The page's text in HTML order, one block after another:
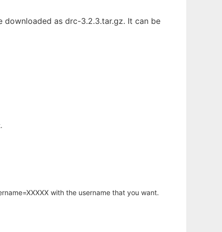
downloaded as drc-3.2.3.tar.gz. It can be
with the username that you want.